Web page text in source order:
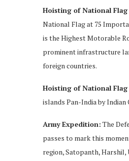
Hoisting of National Flag
National Flag at 75
is the Highest Motorable
prominent infrastructure
foreign countries.
Hoisting of National
islands Pan-India by Indian
Army Expedition: The
passes to mark this
region, Satopanth, Harshil,